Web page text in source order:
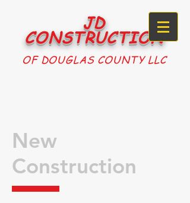
JD
CONSTRUCTION
OF DOUGLAS COUNTY LLC
New
Construction